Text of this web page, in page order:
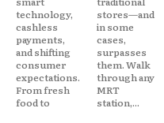
technology,
cashless
payments,
and shifting
consumer
expectations.
From fresh
food to
stores—and
in some
cases,
surpasses
them. Walk
through any
MRT
station,...